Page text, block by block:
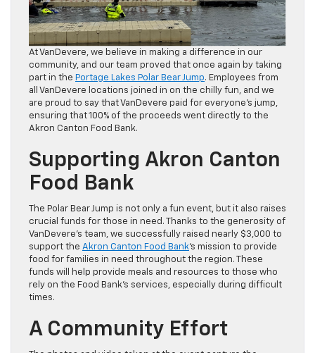
At VanDevere, we believe in making a difference in our
community, and our team proved that once again by taking
part in the Portage Lakes Polar Bear Jump. Employees from
all VanDevere locations joined in on the chilly fun, and we
are proud to say that VanDevere paid for everyone’s jump,
ensuring that 100% of the proceeds went directly to the
Akron Canton Food Bank.
Supporting Akron Canton
Food Bank
The Polar Bear Jump is not only a fun event, but it also raises
crucial funds for those in need. Thanks to the generosity of
VanDevere’s team, we successfully raised nearly $3,000 to
support the Akron Canton Food Bank‘s mission to provide
food for families in need throughout the region. These
funds will help provide meals and resources to those who
rely on the Food Bank’s services, especially during difficult
times.
A Community Effort